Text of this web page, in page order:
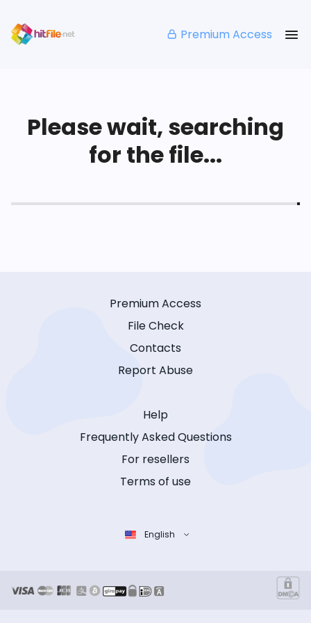
Premium Access
Please wait, searching
for the file...
Premium Access
File Check
Contacts
Report Abuse
Help
Frequently Asked Questions
For resellers
Terms of use
English